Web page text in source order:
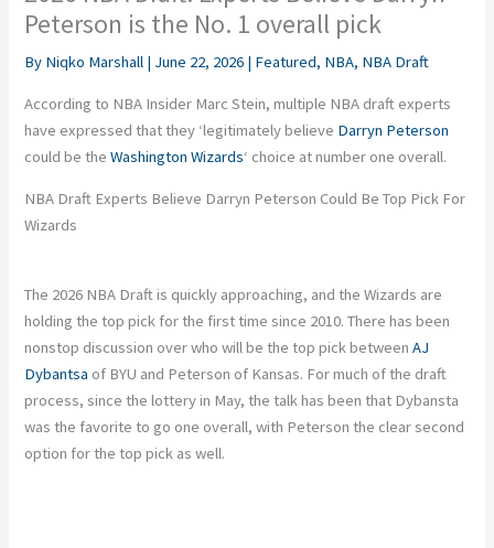
Peterson is the No. 1 overall pick
By Niqko Marshall | June 22, 2026 | Featured, NBA, NBA Draft
According to NBA Insider Marc Stein, multiple NBA draft experts
have expressed that they ‘legitimately believe Darryn Peterson
could be theWashington Wizards‘ choice at number one overall.
NBA Draft Experts Believe Darryn Peterson Could Be Top Pick For
Wizards
The 2026 NBA Draft is quickly approaching, and the Wizards are
holding the top pick for the first time since 2010. There has been
nonstop discussion over who will be the top pick betweenAJ
Dybantsa of BYU and Peterson of Kansas. For much of the draft
process, since the lottery in May, the talk has been that Dybansta
was the favorite to go one overall, with Peterson the clear second
option for the top pick as well.